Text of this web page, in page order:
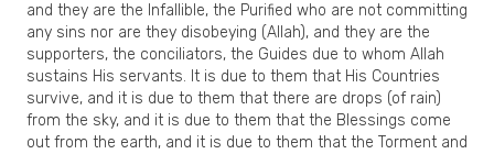
and they are the Infallible, the Purified who are not committing
any sins nor are they disobeying (Allah), and they are the
supporters, the conciliators, the Guides due to whom Allah
sustains His servants. It is due to them that His Countries
survive, and it is due to them that there are drops (of rain)
from the sky, and it is due to them that the Blessings come
out from the earth, and it is due to them that the Torment and